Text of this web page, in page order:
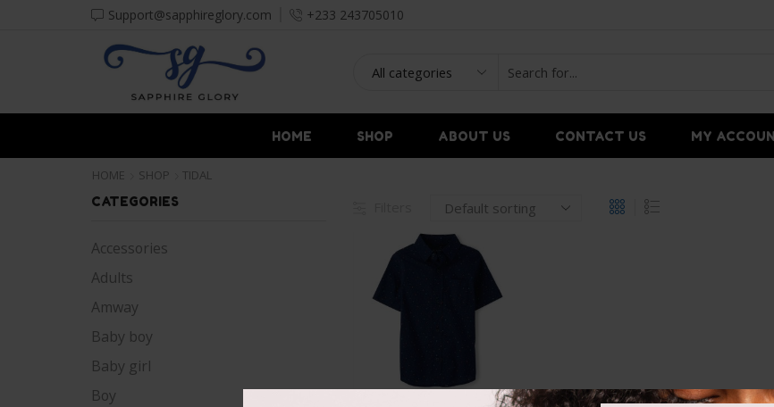
Support@sapphireglory.com +233 243705010
HOME SHOP ABOUT US CONTACT US MY
HOME SHOP TIDAL
CATEGORIES
Accessories
Adults
Amway
Baby boy
Baby girl
Boy